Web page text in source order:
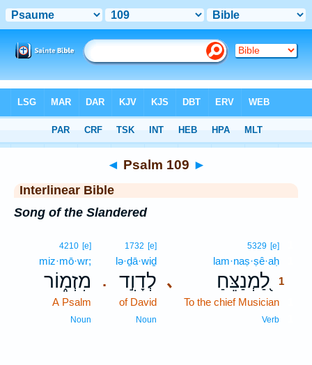
> Psalm 109
◄ Psalm 109 ►
Interlinear Bible
Song of the Slandered
､
5329 [e]
lam·naṣ·ṣê·aḥ
לַ֭מְנַצֵּחַ 1
To the chief Musician
Verb
.
1732 [e]
lə·ḏā·wiḏ
לְדָוִ֣ד
of David
Noun
4210 [e]
miz·mō·wr;
מִזְמ֑וֹר
A Psalm
Noun